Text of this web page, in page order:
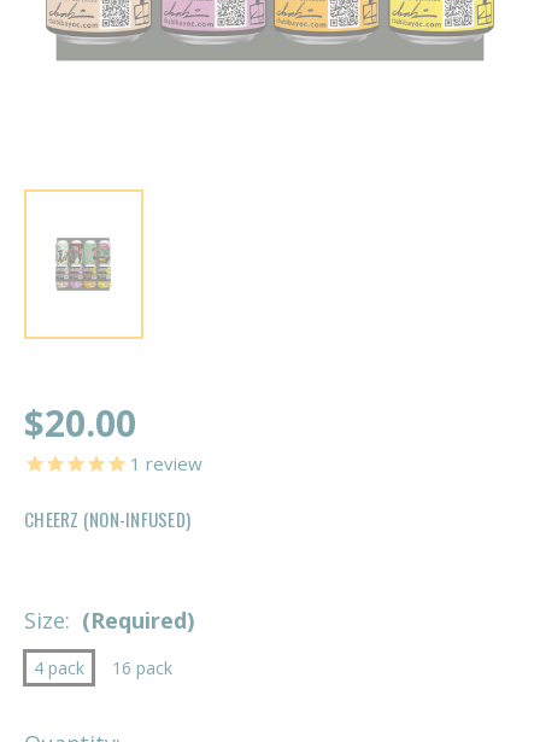
$20.00
1 review
CHEERZ (NON-INFUSED)
Size: (Required)
4 pack 16 pack